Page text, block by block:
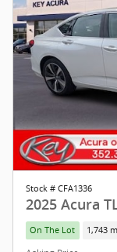
Stock # CFA1336
2025 Acura
On The Lot 1,743